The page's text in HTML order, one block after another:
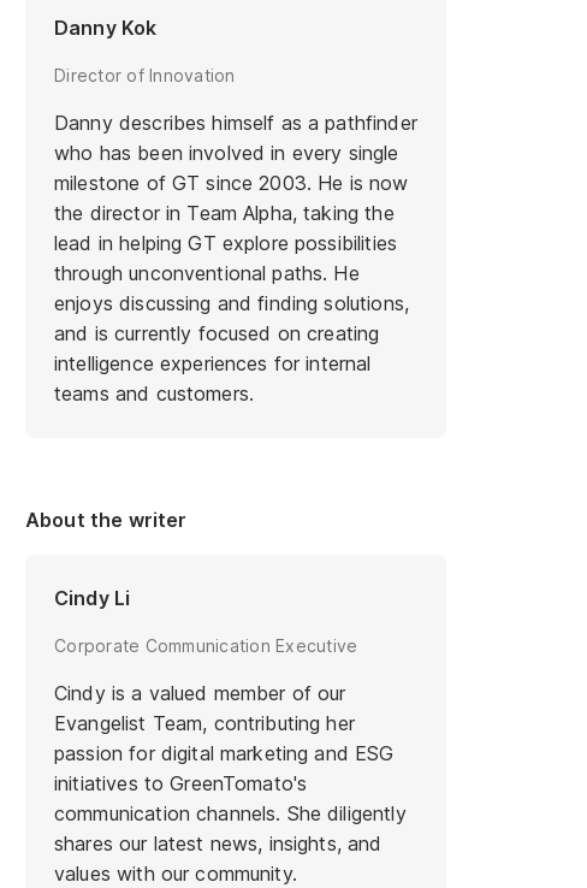
Danny Kok
Director of Innovation
Danny describes himself as a pathfinder
who has been involved in every single
milestone of GT since 2003. He is now
the director in Team Alpha, taking the
lead in helping GT explore possibilities
through unconventional paths. He
enjoys discussing and finding solutions,
and is currently focused on creating
intelligence experiences for internal
teams and customers.
About the writer
Cindy Li
Corporate Communication Executive
Cindy is a valued member of our
Evangelist Team, contributing her
passion for digital marketing and ESG
initiatives to GreenTomato's
communication channels. She diligently
shares our latest news, insights, and
values with our community.